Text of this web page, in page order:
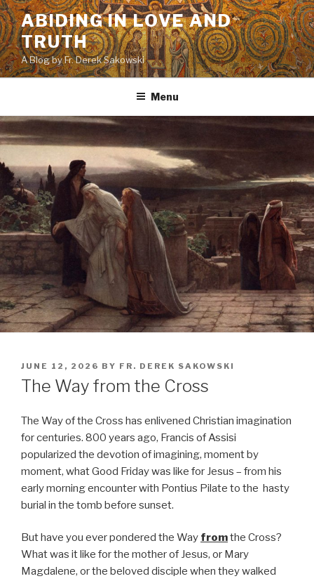
Skip
to
content
ABIDING IN LOVE AND
TRUTH
A Blog by Fr. Derek Sakowski
Menu
POSTED
ON
JUNE 12, 2026 BY FR. DEREK SAKOWSKI
The Way from the Cross
The Way of the Cross has enlivened Christian imagination
for centuries. 800 years ago, Francis of Assisi
popularized the devotion of imagining, moment by
moment, what Good Friday was like for Jesus – from his
early morning encounter with Pontius Pilate to the hasty
burial in the tomb before sunset.
But have you ever pondered the Way fromthe Cross?
What was it like for the mother of Jesus, or Mary
Magdalene, or the beloved disciple when they walked